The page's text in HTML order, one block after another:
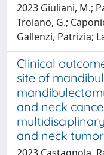
2023 Giuliani, M.;
Troiano, G.;
Gallenzi, Patrizia;
Clinical
site of
and neck
and neck